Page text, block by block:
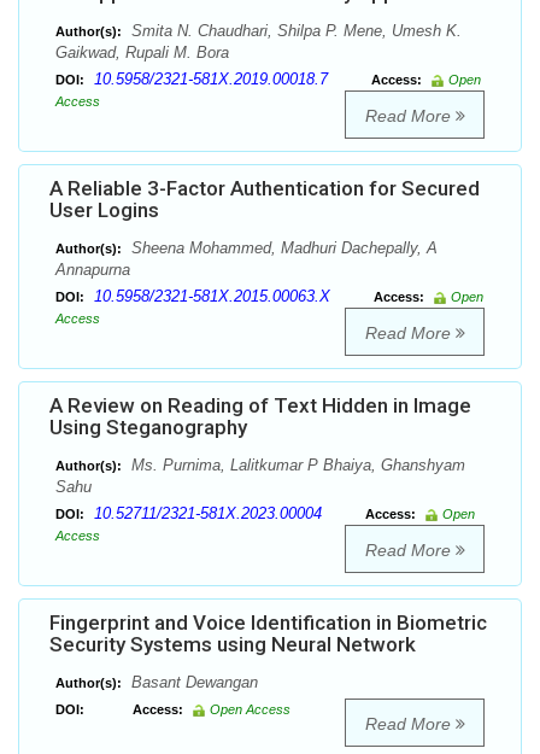
Author(s):
Smita N. Chaudhari, Shilpa P. Mene, Umesh K.
Gaikwad, Rupali M. Bora
DOI: 10.5958/2321-581X.2019.00018.7 Access:
Open
Access
Read More
A Reliable 3-Factor Authentication for Secured
User Logins
Author(s):
Sheena Mohammed, Madhuri Dachepally, A
Annapurna
DOI: 10.5958/2321-581X.2015.00063.X Access:
Open
Access
Read More
A Review on Reading of Text Hidden in Image
Using Steganography
Author(s):
Ms. Purnima, Lalitkumar P Bhaiya, Ghanshyam
Sahu
DOI: 10.52711/2321-581X.2023.00004 Access:
Open
Access
Read More
Fingerprint and Voice Identification in Biometric
Security Systems using Neural Network
Author(s): Basant Dewangan
DOI: Access: Open Access
Read More